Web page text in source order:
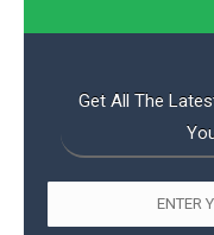
Get All The